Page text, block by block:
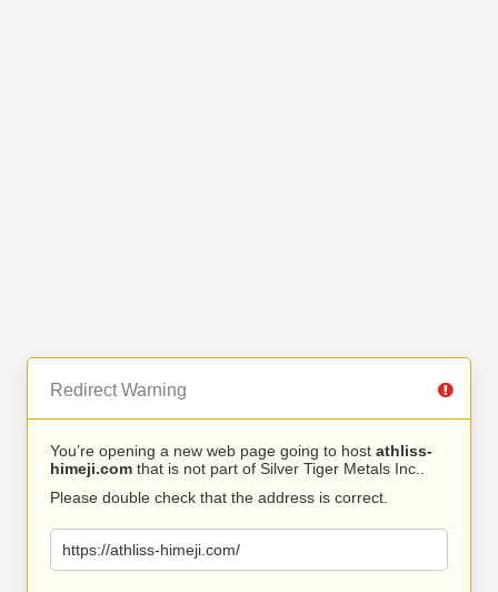
Redirect Warning
You’re opening a new web page going to host athliss-
himeji.com that is not part of Silver Tiger Metals Inc..
Please double check that the address is correct.
https://athliss-himeji.com/